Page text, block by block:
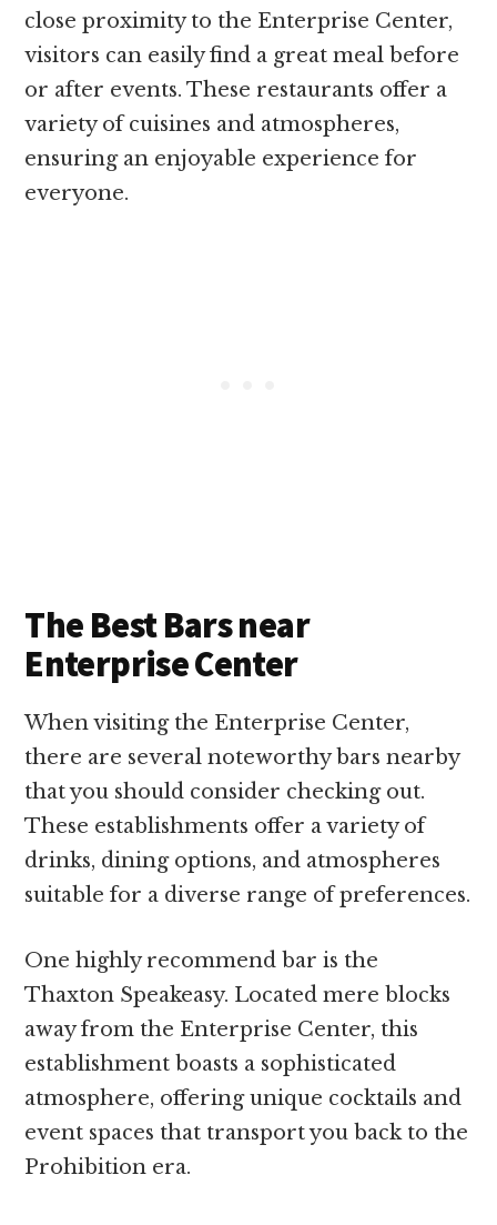
close proximity to the Enterprise Center,
visitors can easily find a great meal before
or after events. These restaurants offer a
variety of cuisines and atmospheres,
ensuring an enjoyable experience for
everyone.
The Best Bars near
Enterprise Center
When visiting the Enterprise Center,
there are several noteworthy bars nearby
that you should consider checking out.
These establishments offer a variety of
drinks, dining options, and atmospheres
suitable for a diverse range of preferences.
One highly recommend bar is the
Thaxton Speakeasy. Located mere blocks
away from the Enterprise Center, this
establishment boasts a sophisticated
atmosphere, offering unique cocktails and
event spaces that transport you back to the
Prohibition era.